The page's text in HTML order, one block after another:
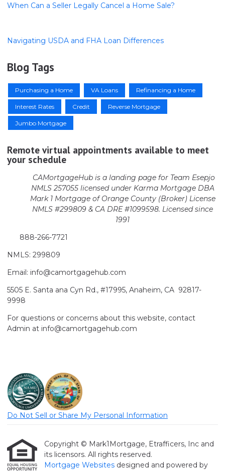
When Can a Seller Legally Cancel a Home Sale?
Navigating USDA and FHA Loan Differences
Blog Tags
Purchasing a Home VA Loans Refinancing a Home
Interest Rates Credit Reverse Mortgage
Jumbo Mortgage
Remote virtual appointments available to meet
your schedule
CAMortgageHub is a landing page for Team Esepjo
NMLS 257055 licensedunder Karma Mortgage DBA
Mark 1 Mortgage of Orange County (Broker) License
NMLS #299809 & CA DRE #1099598. Licensed since
1991
888-266-7721
NMLS: 299809
Email: info@camortgagehub.com
5505 E. Santa ana Cyn Rd., #17995, Anaheim, CA 92817-
9998
For questions or concerns about this website, contact
Admin at info@camortgagehub.com
Do Not Sell or Share My Personal Information
Copyright © Mark1Mortgage, Etrafficers, Inc and
its licensors. All rights reserved.
Mortgage Websites designed and powered by